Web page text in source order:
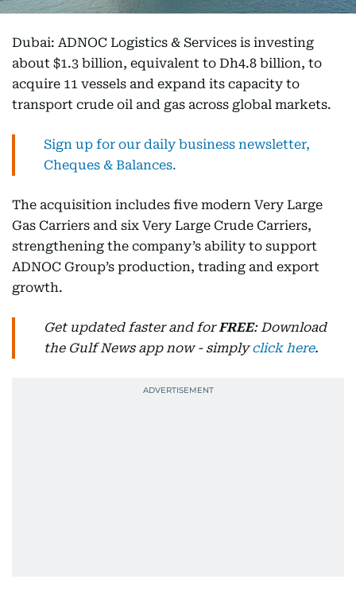
Dubai: ADNOC Logistics & Services is investing
about $1.3 billion, equivalent to Dh4.8 billion, to
acquire 11 vessels and expand its capacity to
transport crude oil and gas across global markets.
Sign up for our daily business newsletter,
Cheques & Balances.
The acquisition includes five modern Very Large
Gas Carriers and six Very Large Crude Carriers,
strengthening the company’s ability to support
ADNOC Group’s production, trading and export
growth.
Get updated faster and forFREE: Download
the Gulf News app now - simplyclick here.